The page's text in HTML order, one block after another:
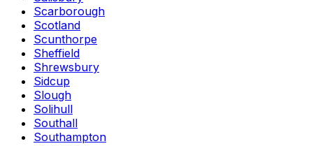
Scarborough
Scotland
Scunthorpe
Sheffield
Shrewsbury
Sidcup
Slough
Solihull
Southall
Southampton